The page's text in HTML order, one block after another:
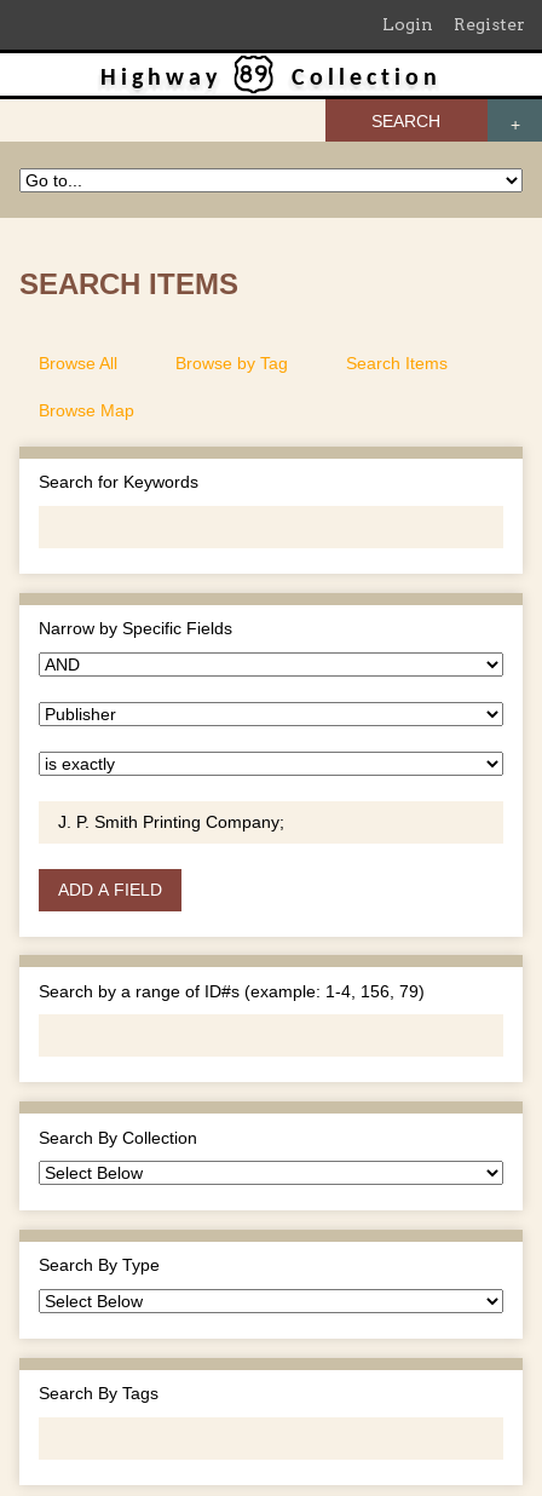
Login Register
SEARCH
Highway Collection
SEARCH ITEMS
Browse All Browse by Tag Search Items
Browse Map
Search for Keywords
Narrow by Specific Fields
ADD A FIELD
Search by a range of ID#s (example: 1-4, 156, 79)
Search By Collection
Search By Type
Search By Tags